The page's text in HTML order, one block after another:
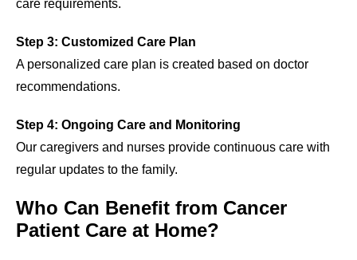
care requirements.
Step 3: Customized Care Plan
A personalized care plan is created based on doctor
recommendations.
Step 4: Ongoing Care and Monitoring
Our caregivers and nurses provide continuous care with
regular updates to the family.
Who Can Benefit from Cancer
Patient Care at Home?